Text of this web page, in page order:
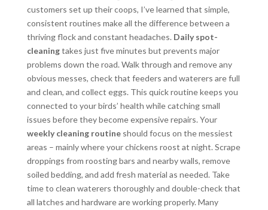
customers set up their coops, I’ve learned that simple,
consistent routines make all the difference between a
thriving flock and constant headaches. Daily spot-
cleaningtakes just five minutes but prevents major
problems down the road. Walk through and remove any
obvious messes, check that feeders and waterers are full
and clean, and collect eggs. This quick routine keeps you
connected to your birds’ health while catching small
issues before they become expensive repairs. Your
weekly cleaning routineshould focus on the messiest
areas – mainly where your chickens roost at night. Scrape
droppings from roosting bars and nearby walls, remove
soiled bedding, and add fresh material as needed. Take
time to clean waterers thoroughly and double-check that
all latches and hardware are working properly. Many